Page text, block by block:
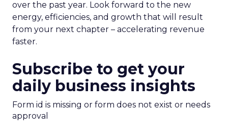
over the past year. Look forward to the new
energy, efficiencies, and growth that will result
from your next chapter – accelerating revenue
faster.
Subscribe to get your
daily business insights
Form id is missing or form does not exist or needs
approval